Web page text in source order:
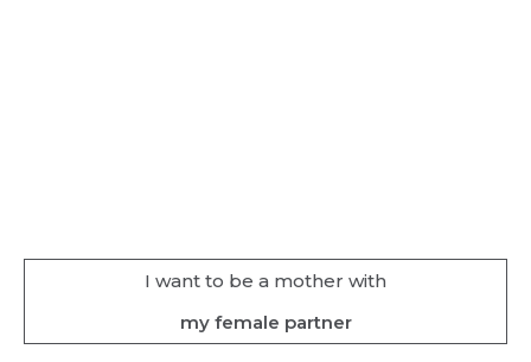
I want to be a mother with
my female partner